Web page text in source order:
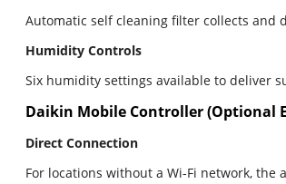
Automatic self cleaning filter collects and
Humidity Controls
Six humidity settings available to deliver
Daikin Mobile Controller (Optional
Direct Connection
For locations without a Wi-Fi network,